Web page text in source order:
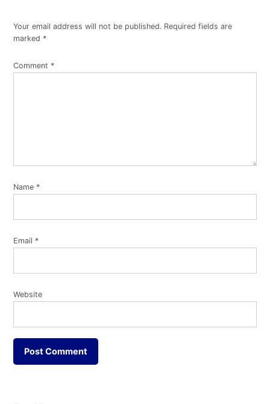
Your email address will not be published. Required fields are
marked *
Comment *
Name *
Email *
Website